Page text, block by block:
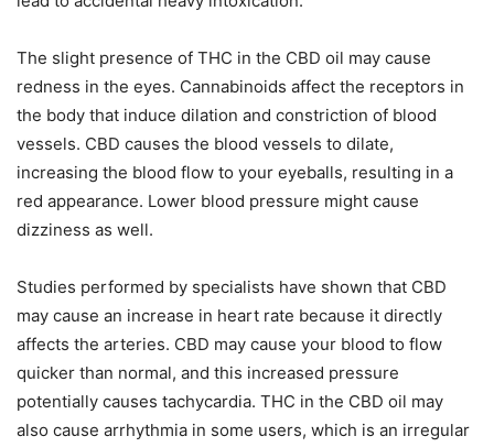
The slight presence of THC in the CBD oil may cause
redness in the eyes. Cannabinoids affect the receptors in
the body that induce dilation and constriction of blood
vessels. CBD causes the blood vessels to dilate,
increasing the blood flow to your eyeballs, resulting in a
red appearance. Lower blood pressure might cause
dizziness as well.
Studies performed by specialists have shown that CBD
may cause an increase in heart rate because it directly
affects the arteries. CBD may cause your blood to flow
quicker than normal, and this increased pressure
potentially causes tachycardia. THC in the CBD oil may
also cause arrhythmia in some users, which is an irregular